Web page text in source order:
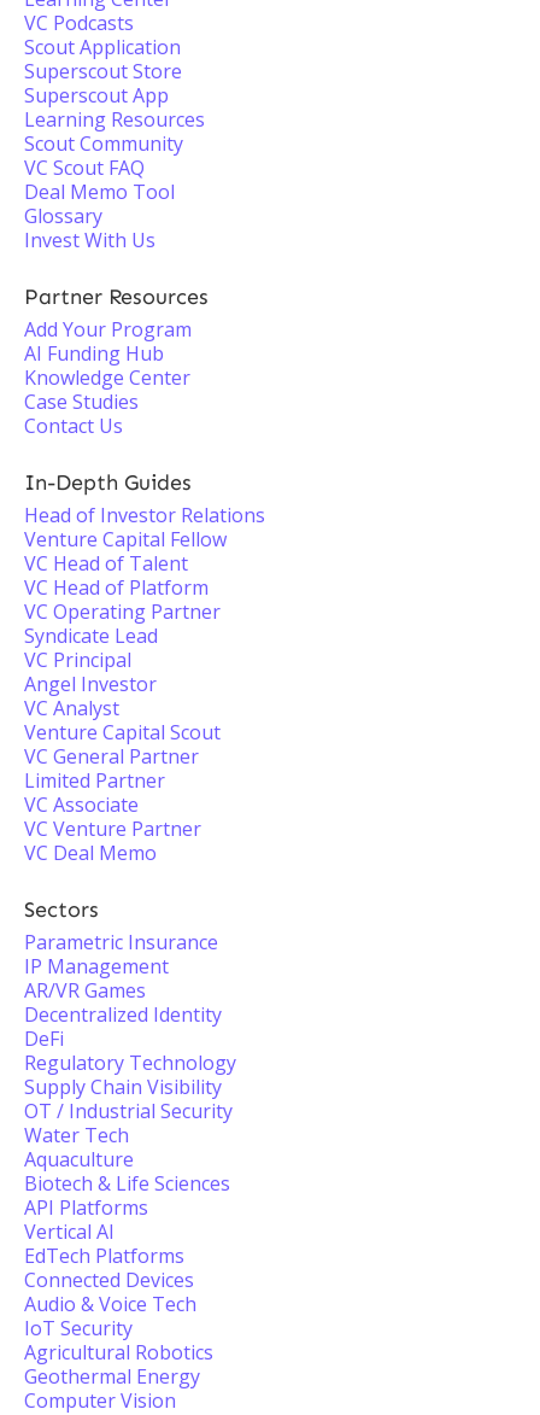
VC Podcasts
Scout Application
Superscout Store
Superscout App
Learning Resources
Scout Community
VC Scout FAQ
Deal Memo Tool
Glossary
Invest With Us
Partner Resources
Add Your Program
AI Funding Hub
Knowledge Center
Case Studies
Contact Us
In-Depth Guides
Head of Investor Relations
Venture Capital Fellow
VC Head of Talent
VC Head of Platform
VC Operating Partner
Syndicate Lead
VC Principal
Angel Investor
VC Analyst
Venture Capital Scout
VC General Partner
Limited Partner
VC Associate
VC Venture Partner
VC Deal Memo
Sectors
Parametric Insurance
IP Management
AR/VR Games
Decentralized Identity
DeFi
Regulatory Technology
Supply Chain Visibility
OT / Industrial Security
Water Tech
Aquaculture
Biotech & Life Sciences
API Platforms
Vertical AI
EdTech Platforms
Connected Devices
Audio & Voice Tech
IoT Security
Agricultural Robotics
Geothermal Energy
Computer Vision